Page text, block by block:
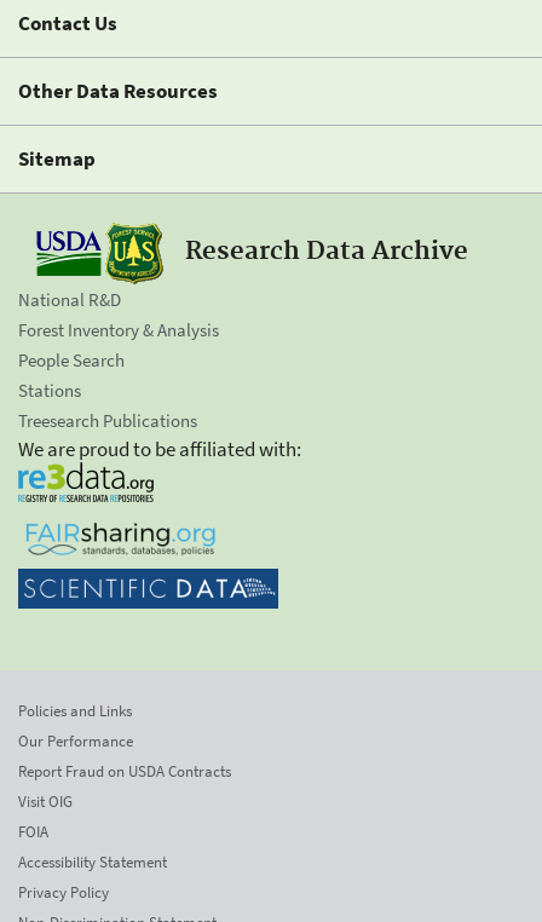
Contact Us
Other Data Resources
Sitemap
Research Data Archive
National R&D
Forest Inventory & Analysis
People Search
Stations
Treesearch Publications
We are proud to be affiliated with:
Policies and Links
Our Performance
Report Fraud on USDA Contracts
Visit OIG
FOIA
Accessibility Statement
Privacy Policy